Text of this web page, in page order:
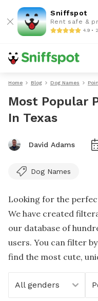
Sniffspot
Rent safe &
4.9 •
Home Blog Dog Names
Most Popular
In Texas
David Adams
Dog Names
Looking for the
We have created
our database of
users. You can filter
find the most cute,
All genders